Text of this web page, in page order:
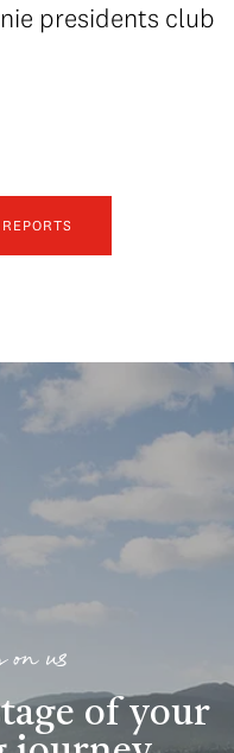
presidents club
us
of your